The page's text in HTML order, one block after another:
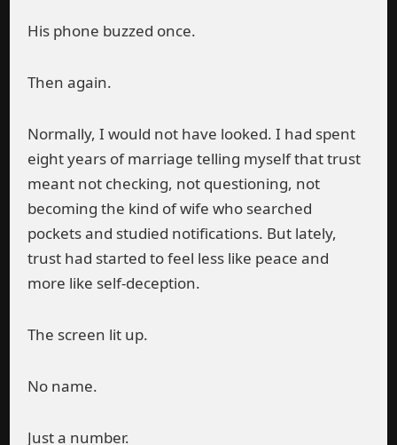
His phone buzzed once.
Then again.
Normally, I would not have looked. I had spent
eight years of marriage telling myself that trust
meant not checking, not questioning, not
becoming the kind of wife who searched
pockets and studied notifications. But lately,
trust had started to feel less like peace and
more like self-deception.
The screen lit up.
No name.
Just a number.